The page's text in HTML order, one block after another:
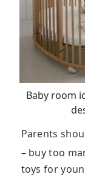
Baby room
Parents
– buy too
toys for